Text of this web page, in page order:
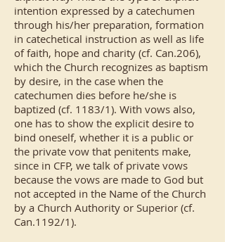
intention expressed by a catechumen
through his/her preparation, formation
in catechetical instruction as well as life
of faith, hope and charity (cf. Can.206),
which the Church recognizes as baptism
by desire, in the case when the
catechumen dies before he/she is
baptized (cf. 1183/1). With vows also,
one has to show the explicit desire to
bind oneself, whether it is a public or
the private vow that penitents make,
since in CFP, we talk of private vows
because the vows are made to God but
not accepted in the Name of the Church
by a Church Authority or Superior (cf.
Can.1192/1).